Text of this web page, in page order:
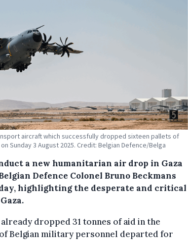
aircraft which successfully dropped sixteen pallets of
Sunday 3 August 2025. Credit: Belgian Defence/Belga
a new humanitarian air drop in Gaza
Defence Colonel Bruno Beckmans
highlighting the desperate and critical
dropped 31 tonnes of aid in the
Belgian military personnel departed for